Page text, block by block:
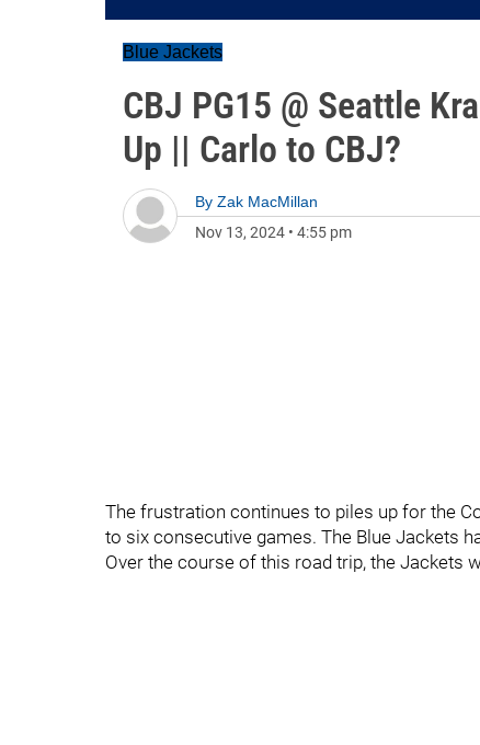
Blue Jackets
CBJ PG15 @ Seattle
Up || Carlo to CBJ?
By Zak MacMillan
Nov 13, 2024 • 4:55 pm
The frustration continues to piles up for the
to six consecutive games. The Blue Jackets
Over the course of this road trip, the Jackets